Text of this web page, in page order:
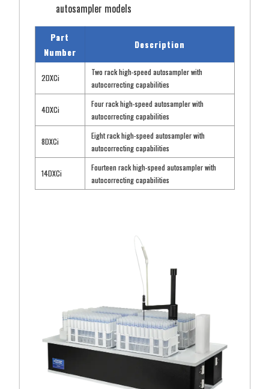
autosampler models
Part
Number
Description
2DXCi
Two rack high-speed autosampler with
autocorrecting capabilities
4DXCi
Four rack high-speed autosampler with
autocorrecting capabilities
8DXCi
Eight rack high-speed autosampler with
autocorrecting capabilities
14DXCi
Fourteen rack high-speed autosampler with
autocorrecting capabilities